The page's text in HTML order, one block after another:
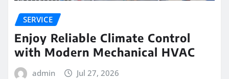
SERVICE
Enjoy Reliable Climate Control
with Modern Mechanical HVAC
admin Jul 27, 2026